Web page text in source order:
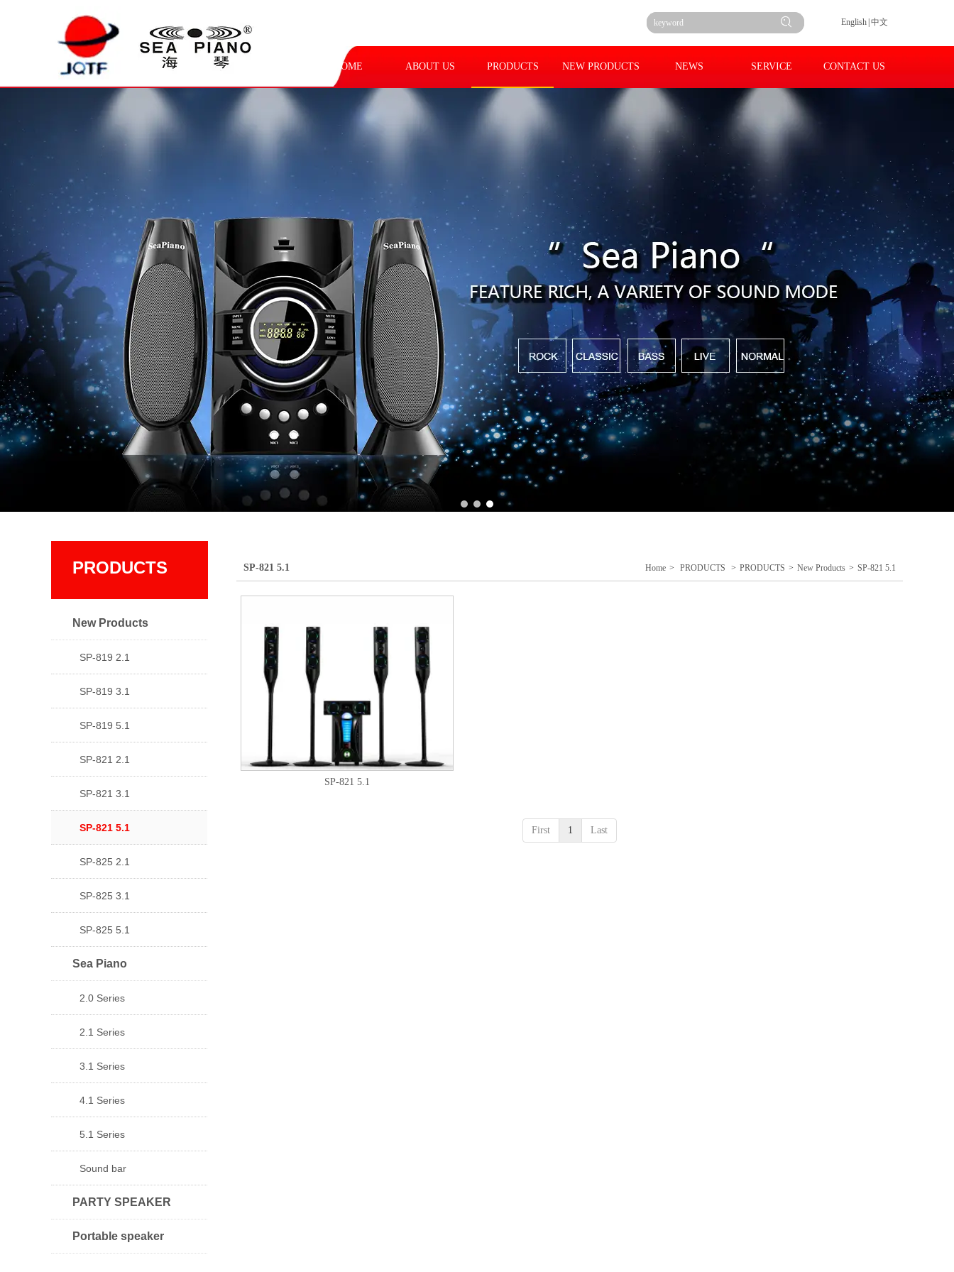
English 中文
HOME ABOUT US PRODUCTS NEW PRODUCTS NEWS SERVICE CONTACT US
PRODUCTS
New Products
SP-819 2.1
SP-819 3.1
SP-819 5.1
SP-821 2.1
SP-821 3.1
SP-821 5.1
SP-825 2.1
SP-825 3.1
SP-825 5.1
Sea Piano
2.0 Series
2.1 Series
3.1 Series
4.1 Series
5.1 Series
Sound bar
PARTY SPEAKER
Portable speaker
SP-821 5.1 Home > PRODUCTS > PRODUCTS > New Products > SP-821 5.1
SP-821 5.1
First 1 Last